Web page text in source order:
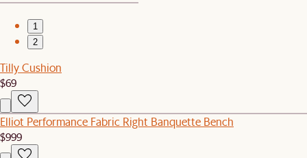
1
2
Tilly Cushion
$69
Elliot Performance Fabric Right Banquette Bench
$999